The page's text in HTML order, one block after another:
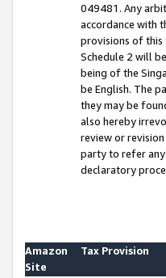
049481. Any
accordance with
provisions of this
Schedule 2 will
being of the
be English. The
they may be
also hereby
review or
party to refer
declaratory
Amazon
Site
Tax Provision